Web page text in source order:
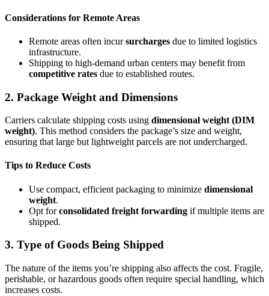
Considerations for Remote Areas
Remote areas often incursurcharges due to limited logistics
infrastructure.
Shipping to high-demand urban centers may benefit from
competitive rates due to established routes.
2. Package Weight and Dimensions
Carriers calculate shipping costs using dimensional weight (DIM
weight). This method considers the package’s size and weight,
ensuring that large but lightweight parcels are not undercharged.
Tips to Reduce Costs
Use compact, efficient packaging to minimize dimensional
weight.
Opt forconsolidated freight forwarding if multiple items are
shipped.
3. Type of Goods Being Shipped
The nature of the items you’re shipping also affects the cost. Fragile,
perishable, or hazardous goods often require special handling, which
increases costs.